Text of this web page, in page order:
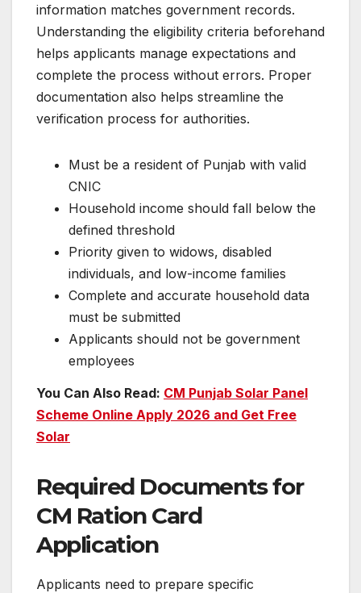
information matches government records.
Understanding the eligibility criteria beforehand
helps applicants manage expectations and
complete the process without errors. Proper
documentation also helps streamline the
verification process for authorities.
Must be a resident of Punjab with valid
CNIC
Household income should fall below the
defined threshold
Priority given to widows, disabled
individuals, and low-income families
Complete and accurate household data
must be submitted
Applicants should not be government
employees
You Can Also Read: CM Punjab Solar Panel
Scheme Online Apply 2026 and Get Free
Solar
Required Documents for
CM Ration Card
Application
Applicants need to prepare specific